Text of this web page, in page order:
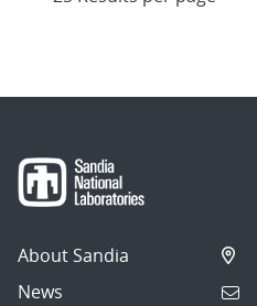
About Sandia
News